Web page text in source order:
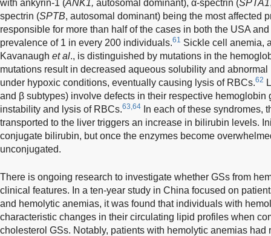
with ankyrin-1 (ANK1, autosomal dominant), α-spectrin (SPTA1
spectrin (SPTB, autosomal dominant) being the most affected
responsible for more than half of the cases in both the USA
prevalence of 1 in every 200 individuals.61 Sickle cell anemia,
Kavanaugh et al., is distinguished by mutations in the
mutations result in decreased aqueous solubility and
under hypoxic conditions, eventually causing lysis of RBCs.62
and β subtypes) involve defects in their respective
instability and lysis of RBCs.63,64
In each of these syndromes,
transported to the liver triggers an increase in bilirubin levels.
conjugate bilirubin, but once the enzymes become
unconjugated.
There is ongoing research to investigate whether GSs from
clinical features. In a ten-year study in China focused on
and hemolytic anemias, it was found that individuals with
characteristic changes in their circulating lipid profiles when
cholesterol GSs. Notably, patients with hemolytic anemias